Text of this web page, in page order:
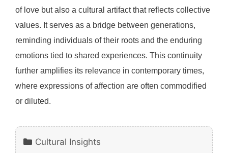
of love but also a cultural artifact that reflects collective
values. It serves as a bridge between generations,
reminding individuals of their roots and the enduring
emotions tied to shared experiences. This continuity
further amplifies its relevance in contemporary times,
where expressions of affection are often commodified
or diluted.
Categories
Cultural Insights